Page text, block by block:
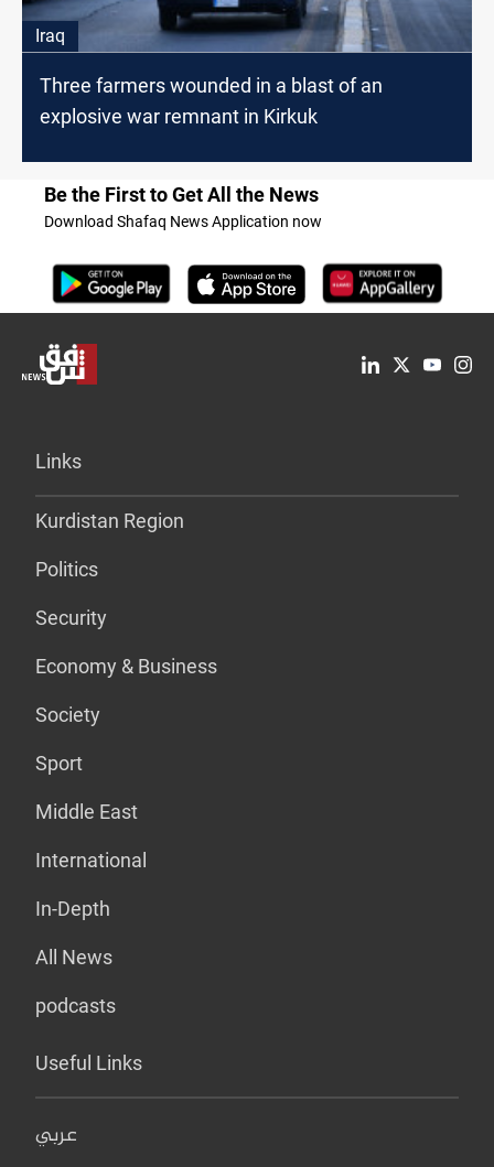
Iraq
Three farmers wounded in a blast of an
explosive war remnant in Kirkuk
Be the First to Get All the News
Download Shafaq News Application now
Links
Kurdistan Region
Politics
Security
Economy & Business
Society
Sport
Middle East
International
In-Depth
All News
podcasts
Useful Links
عربي